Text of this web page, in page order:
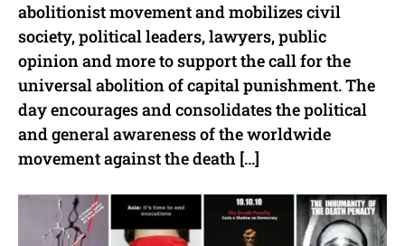
abolitionist movement and mobilizes civil
society, political leaders, lawyers, public
opinion and more to support the call for the
universal abolition of capital punishment. The
day encourages and consolidates the political
and general awareness of the worldwide
movement against the death […]